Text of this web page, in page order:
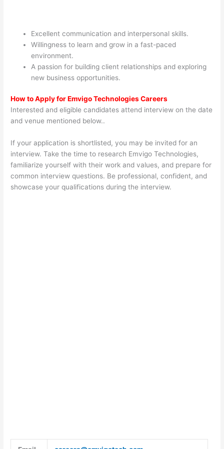
Excellent communication and interpersonal skills.
Willingness to learn and grow in a fast-paced
environment.
A passion for building client relationships and exploring
new business opportunities.
How to Apply for Emvigo Technologies Careers
Interested and eligible candidates attend interview on the date
and venue mentioned below..
If your application is shortlisted, you may be invited for an
interview. Take the time to research Emvigo Technologies,
familiarize yourself with their work and values, and prepare for
common interview questions. Be professional, confident, and
showcase your qualifications during the interview.